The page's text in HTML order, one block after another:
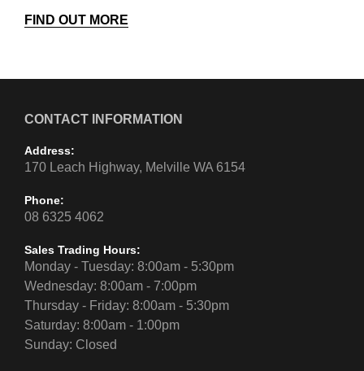
FIND OUT MORE
CONTACT INFORMATION
Address:
170 Leach Highway, Melville WA 6154
Phone:
08 6325 4062
Sales Trading Hours:
Monday - Tuesday: 8:00am - 5:30pm
Wednesday: 8:00am - 7:00pm
Thursday - Friday: 8:00am - 5:30pm
Saturday: 8:00am - 1:00pm
Sunday: Closed